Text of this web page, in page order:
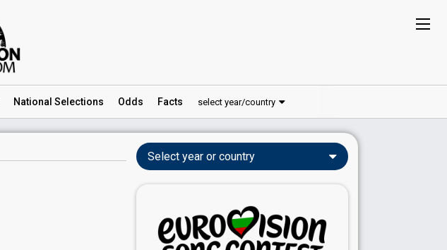
National Selections Odds Facts select year/country
Select year or country